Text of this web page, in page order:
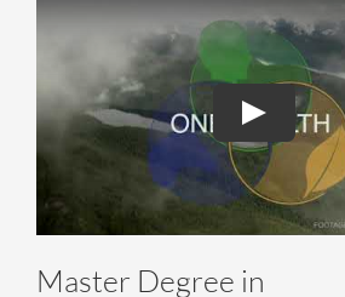
Master Degree in